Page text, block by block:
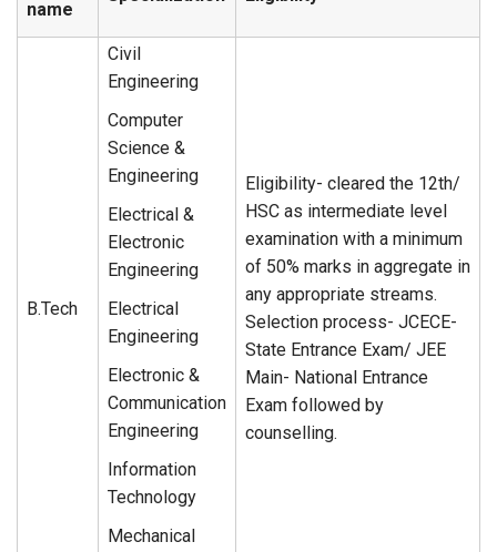
name
B.Tech
Civil
Engineering
Computer
Science &
Engineering
Electrical &
Electronic
Engineering
Electrical
Engineering
Electronic &
Communication
Engineering
Information
Technology
Mechanical
Eligibility- cleared the 12th/
HSC as intermediate level
examination with a minimum
of 50% marks in aggregate in
any appropriate streams.
Selection process- JCECE-
State Entrance Exam/ JEE
Main- National Entrance
Exam followed by
counselling.